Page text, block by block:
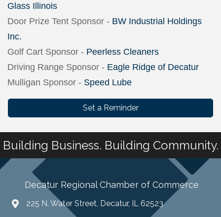
Glass Illinois
Door Prize Tent Sponsor - BW Industrial Holdings
Inc.
Golf Cart Sponsor - Peerless Cleaners
Driving Range Sponsor - Eagle Ridge of Decatur
Mulligan Sponsor - Speed Lube
Set a Reminder
Building Business. Building Community.
Decatur Regional Chamber of Commerce
225 N. Water Street, Decatur, IL 62523